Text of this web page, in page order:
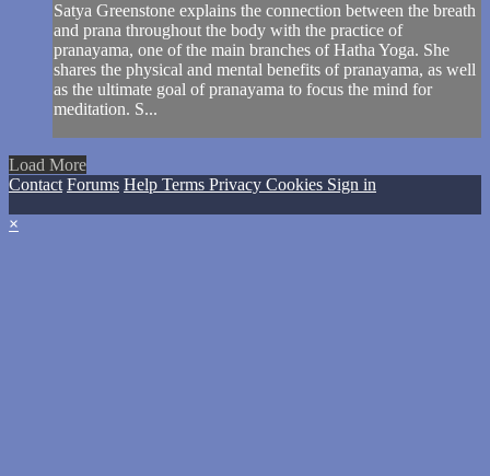
Satya Greenstone explains the connection between the breath
and prana throughout the body with the practice of
pranayama, one of the main branches of Hatha Yoga. She
shares the physical and mental benefits of pranayama, as well
as the ultimate goal of pranayama to focus the mind for
meditation. S...
Load More
Contact Forums Help Terms Privacy Cookies Sign in
×